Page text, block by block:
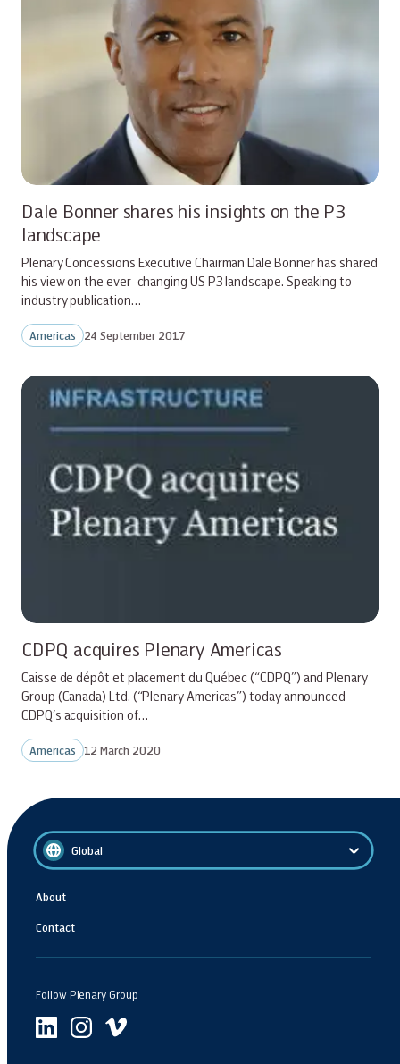
Dale Bonner shares his insights on the P3
landscape
Plenary Concessions Executive Chairman Dale Bonner has shared
his view on the ever-changing US P3 landscape. Speaking to
industry publication…
Americas 24 September 2017
CDPQ acquires Plenary Americas
Caisse de dépôt et placement du Québec (“CDPQ”) and Plenary
Group (Canada) Ltd. (“Plenary Americas”) today announced
CDPQ’s acquisition of…
Americas 12 March 2020
Global
About
Contact
Follow Plenary Group